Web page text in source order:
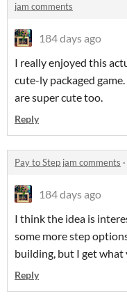
jam comments
184 days ago
I really enjoyed this
cute-ly packaged
are super cute too.
Reply
Pay to Step jam comments ·
184 days ago
I think the idea is
some more step
building, but I get what
Reply